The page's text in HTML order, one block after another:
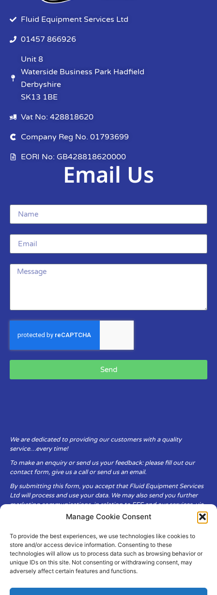
Manage Cookie Consent
To provide the best experiences, we use technologies like cookies to
store and/or access device information. Consenting to these
technologies will allow us to process data such as browsing behavior or
unique IDs on this site. Not consenting or withdrawing consent, may
adversely affect certain features and functions.
Fluid Equipment Services Ltd
01457 866926
Unit 8
Waterside Business Park Hadfield
Derbyshire
SK13 1BE
Vat No: 428818620
Company Reg No. 01793699
EORI No: GB428818620000
Email Us
Send
We are dedicated to providing our customers with a quality
service…every time!
To make an enquiry or send us your feedback: please fill out our
contact form, give us a call or send us an email.
By submitting this form, you accept that Fluid Equipment Services
Ltd will process and use your data. We may also send you further
marketing communications, in relation to FES and our services, via
Fluid Equipment Services Ltd are committed to respecting the
privacy and security of your personal data, which we will keep
secure. It is only obtained when you voluntarily choose to send it to
us.